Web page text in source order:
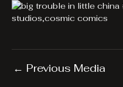
← Previous Media